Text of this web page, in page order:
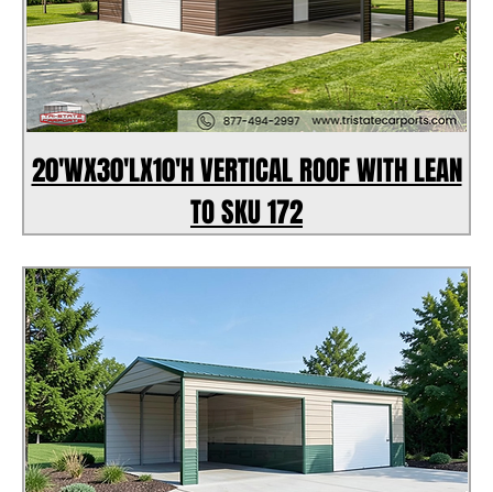
20'WX30'LX10'H VERTICAL ROOF WITH LEAN
TO SKU 172